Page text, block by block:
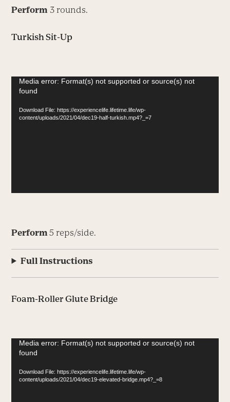
Perform 3 rounds.
Turkish Sit-Up
Video
Player
Media error: Format(s) not supported or source(s) not
found
Download File: https://experiencelife.lifetime.life/wp-
content/uploads/2021/04/dec19-half-turkish.mp4?_=7
Perform5 reps/side.
Full Instructions
Foam-Roller Glute Bridge
Video
Player
Media error: Format(s) not supported or source(s) not
found
Download File: https://experiencelife.lifetime.life/wp-
content/uploads/2021/04/dec19-elevated-bridge.mp4?_=8